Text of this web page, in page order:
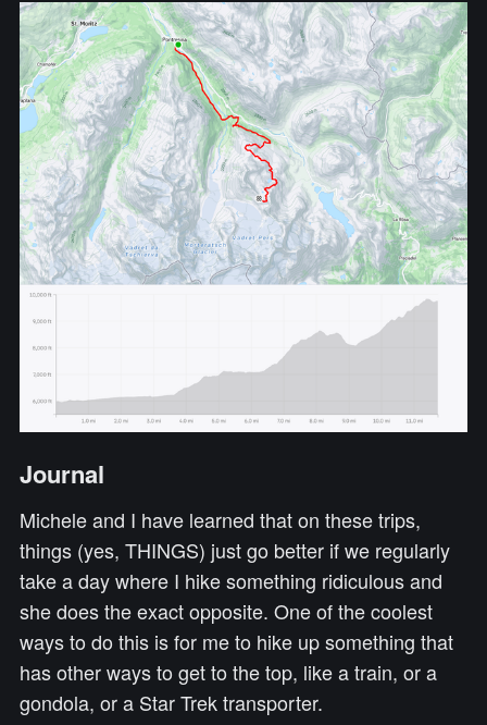
Journal
Michele and I have learned that on these trips,
things (yes, THINGS) just go better if we regularly
take a day where I hike something ridiculous and
she does the exact opposite. One of the coolest
ways to do this is for me to hike up something that
has other ways to get to the top, like a train, or a
gondola, or a Star Trek transporter.